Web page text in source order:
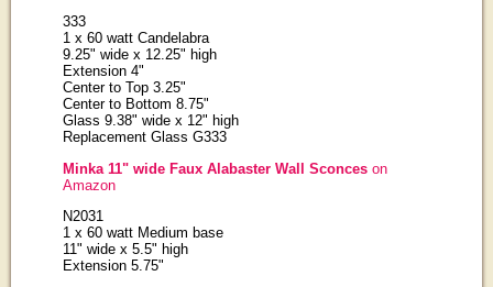
333
1 x 60 watt Candelabra
9.25" wide x 12.25" high
Extension 4"
Center to Top 3.25"
Center to Bottom 8.75"
Glass 9.38" wide x 12" high
Replacement Glass G333
Minka 11" wide Faux Alabaster Wall Sconceson
Amazon
N2031
1 x 60 watt Medium base
11" wide x 5.5" high
Extension 5.75"